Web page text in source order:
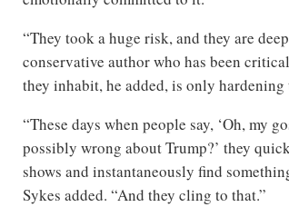
“They took a huge risk, and they are
conservative author who has been
they inhabit, he added, is only
“These days when people say, ‘Oh, my
possibly wrong about Trump?’ they
shows and instantaneously find
Sykes added. “And they cling to that.”